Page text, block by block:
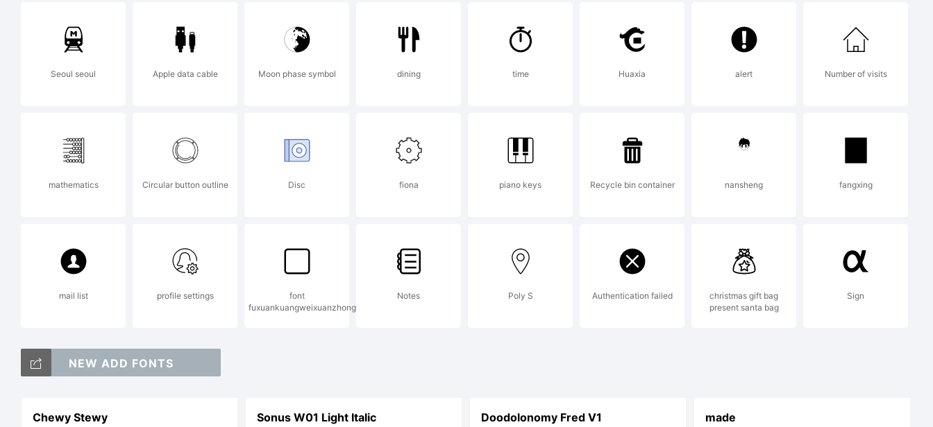
would like to support
www.larabiefonts.com for
details.
License:
Seoul seoul Apple data cable Moon phase symbol dining time Huaxia alert Number of visits
mathematics Circular button outline Disc fiona piano keys Recycle bin container nansheng fangxing
mail list profile settings
font
fuxuankuangweixuanzhong
Notes Poly S Authentication failed
christmas gift bag
present santa bag
Sign
NEW ADD FONTS
Chewy Stewy Sonus W01 Light Italic Doodolonomy Fred V1 made